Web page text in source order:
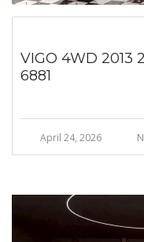
VIGO 4WD 2013
6881
April 24, 2026